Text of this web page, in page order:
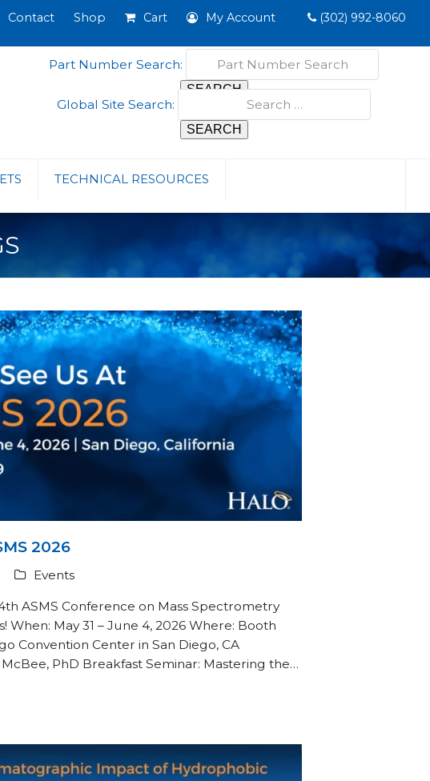
Contact Shop Cart My Account (302) 992-8060
TECHNICAL RESOURCES
Part Number Search:
Global Site Search:
2026
Events
ASMS Conference on Mass Spectrometry
When: May 31 – June 4, 2026 Where: Booth
Convention Center in San Diego, CA
McBee, PhD Breakfast Seminar: Mastering the…